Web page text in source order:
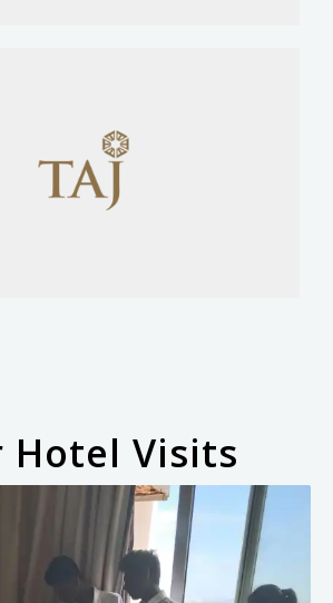
Hotel Visits